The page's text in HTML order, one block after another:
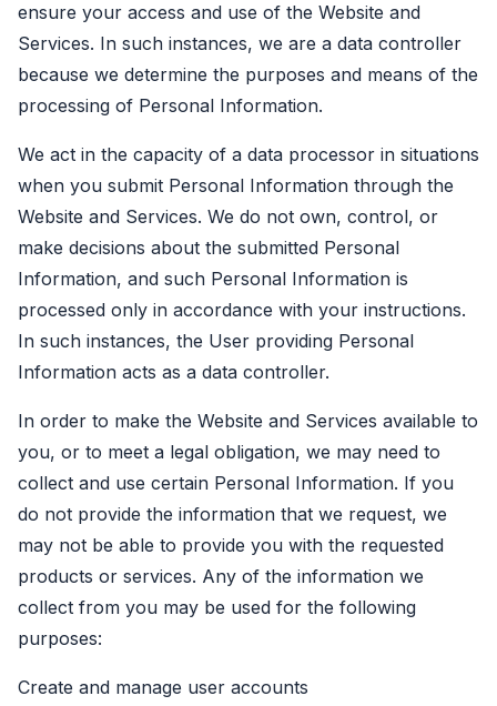
ensure your access and use of the Website and
Services. In such instances, we are a data controller
because we determine the purposes and means of the
processing of Personal Information.
We act in the capacity of a data processor in situations
when you submit Personal Information through the
Website and Services. We do not own, control, or
make decisions about the submitted Personal
Information, and such Personal Information is
processed only in accordance with your instructions.
In such instances, the User providing Personal
Information acts as a data controller.
In order to make the Website and Services available to
you, or to meet a legal obligation, we may need to
collect and use certain Personal Information. If you
do not provide the information that we request, we
may not be able to provide you with the requested
products or services. Any of the information we
collect from you may be used for the following
purposes:
Create and manage user accounts